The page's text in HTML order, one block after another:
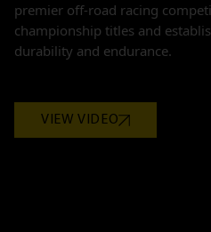
premier off-road racing
championship titles and
durability and endurance.
VIEW VIDEO